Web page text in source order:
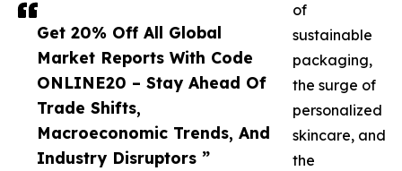
Get 20% Off All Global
Market Reports With Code
ONLINE20 – Stay Ahead Of
Trade Shifts,
Macroeconomic Trends, And
Industry Disruptors ”
of
sustainable
packaging,
the surge of
personalized
skincare, and
the